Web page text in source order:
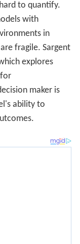
to quantify.
with
in
fragile. Sargent
explores
maker is
ability to